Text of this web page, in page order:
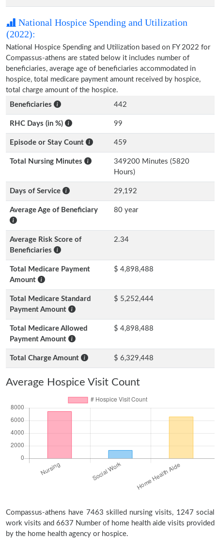
National Hospice Spending and Utilization
(2022):
National Hospice Spending and Utilization based on FY 2022 for
Compassus-athens are stated below it includes number of
beneficiaries, average age of beneficiaries accommodated in
hospice, total medicare payment amount received by hospice,
total charge amount of the hospice.
Beneficiaries
442
RHC Days (in %) 99
Episode or Stay Count 459
Total Nursing Minutes
349200 Minutes (5820
Hours)
Days of Service 29,192
Average Age of Beneficiary 80 year
Average Risk Score of
Beneficiaries
2.34
Total Medicare Payment
Amount
$ 4,898,488
Total Medicare Standard
Payment Amount
$ 5,252,444
Total Medicare Allowed
Payment Amount
$ 4,898,488
Total Charge Amount $ 6,329,448
Average Hospice Visit Count
Compassus-athens have 7463 skilled nursing visits, 1247 social
work visits and 6637 Number of home health aide visits provided
by the home health agency or hospice.